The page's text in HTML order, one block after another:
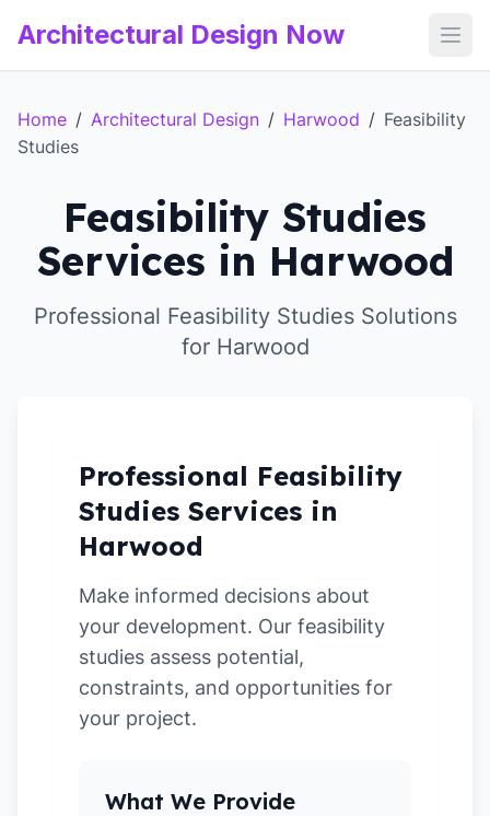
Architectural Design Now
Home / Architectural Design / Harwood / Feasibility
Studies
Feasibility Studies
Services in Harwood
Professional Feasibility Studies Solutions
for Harwood
Professional Feasibility
Studies Services in
Harwood
Make informed decisions about
your development. Our feasibility
studies assess potential,
constraints, and opportunities for
your project.
What We Provide